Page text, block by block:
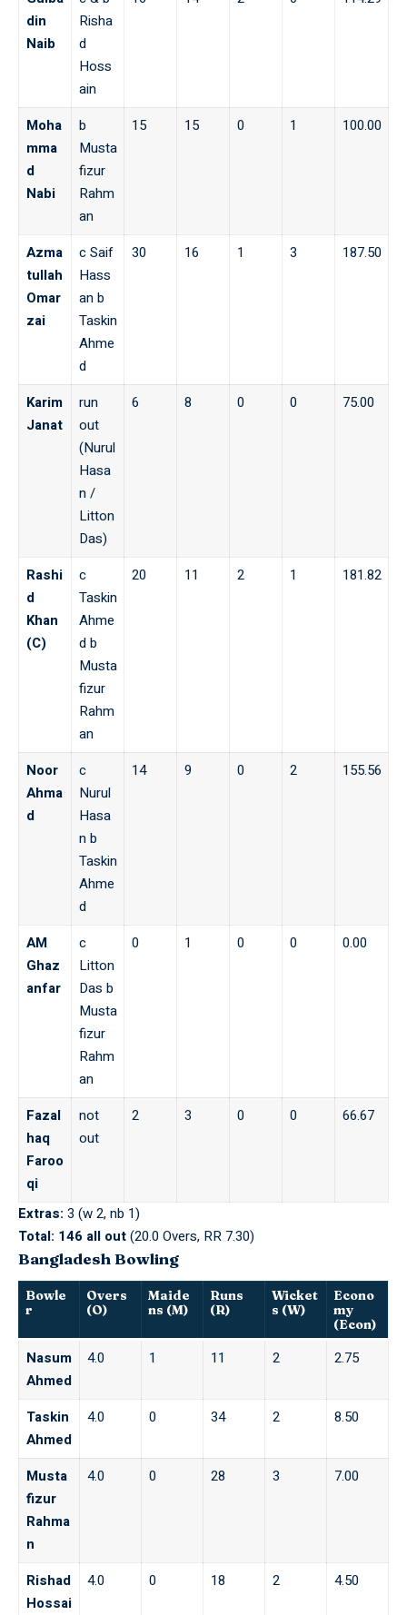
din
Naib
Risha
d
Hoss
ain
Moha
mma
d
Nabi
b
Musta
fizur
Rahm
an
15 15 0 1 100.00
Azma
tullah
Omar
zai
c Saif
Hass
an b
Taskin
Ahme
d
30 16 1 3 187.50
Karim
Janat
run
out
(Nurul
Hasa
n /
Litton
Das)
6 8 0 0 75.00
Rashi
d
Khan
(C)
c
Taskin
Ahme
d b
Musta
fizur
Rahm
an
20 11 2 1 181.82
Noor
Ahma
d
c
Nurul
Hasa
n b
Taskin
Ahme
d
14 9 0 2 155.56
AM
Ghaz
anfar
c
Litton
Das b
Musta
fizur
Rahm
an
0 1 0 0 0.00
Fazal
haq
Faroo
qi
not
out
2 3 0 0 66.67
Extras: 3 (w 2, nb 1)
Total: 146 all out(20.0 Overs, RR 7.30)
Bangladesh Bowling
Bowle
r
Overs
(O)
Maide
ns (M)
Runs
(R)
Wicket
s (W)
Econo
my
(Econ)
Nasum
Ahmed
4.0 1 11 2 2.75
Taskin
Ahmed
4.0 0 34 2 8.50
Musta
fizur
Rahma
n
4.0 0 28 3 7.00
Rishad
Hossai
4.0 0 18 2 4.50